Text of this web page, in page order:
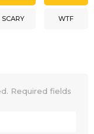
SCARY WTF
Required fields